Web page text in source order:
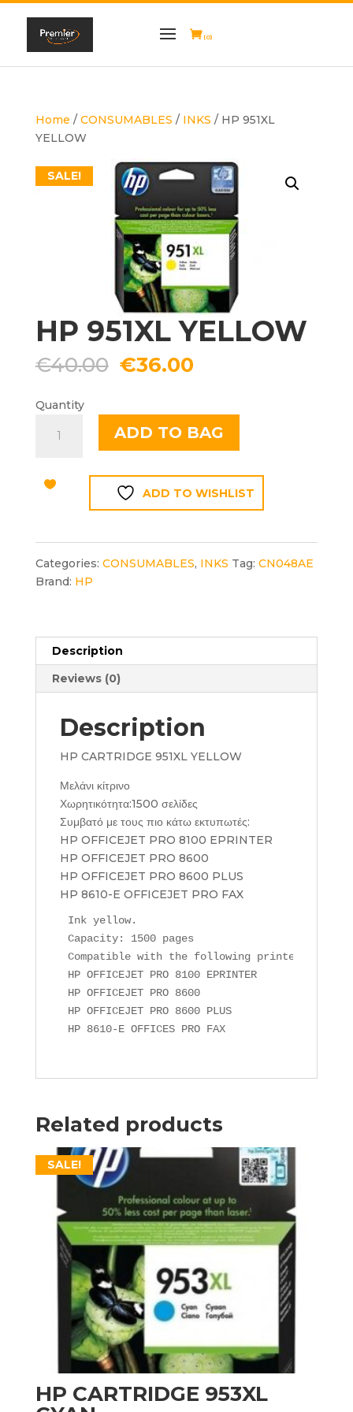
(0)
Home / CONSUMABLES / INKS / HP 951XL
YELLOW
SALE!
HP 951XL YELLOW
€40.00 Original
€40.00.
€36.00Current
€36.00.
Quantity
951XL
quantity
ADD TO BAG
ADD TO WISHLIST
Categories: CONSUMABLES, INKS Tag: CN048AE
Brand: HP
Description
Reviews (0)
Description
HP CARTRIDGE 951XL YELLOW
Μελάνι κίτρινο
Χωρητικότητα:1500 σελίδες
Συμβατό με τους πιο κάτω εκτυπωτές:
HP OFFICEJET PRO 8100 EPRINTER
HP OFFICEJET PRO 8600
HP OFFICEJET PRO 8600 PLUS
HP 8610-E OFFICEJET PRO FAX
Ink yellow.
Capacity: 1500 pages
Compatible with the following printers:
HP OFFICEJET PRO 8100 EPRINTER
HP OFFICEJET PRO 8600
HP OFFICEJET PRO 8600 PLUS
HP 8610-E OFFICES PRO FAX
Related products
SALE!
HP CARTRIDGE 953XL